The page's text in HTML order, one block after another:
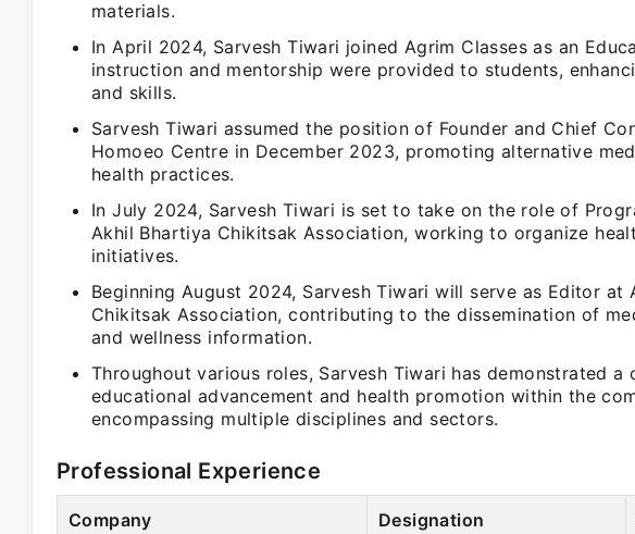
materials.
In April 2024, Sarvesh Tiwari joined Agrim Classes as an
instruction and mentorship were provided to students,
and skills.
Sarvesh Tiwari assumed the position of Founder and Chief
Homoeo Centre in December 2023, promoting alternative
health practices.
In July 2024, Sarvesh Tiwari is set to take on the role of
Akhil Bhartiya Chikitsak Association, working to organize
initiatives.
Beginning August 2024, Sarvesh Tiwari will serve as Editor at
Chikitsak Association, contributing to the dissemination of
and wellness information.
Throughout various roles, Sarvesh Tiwari has demonstrated a
educational advancement and health promotion within the
encompassing multiple disciplines and sectors.
Professional Experience
Company Designation